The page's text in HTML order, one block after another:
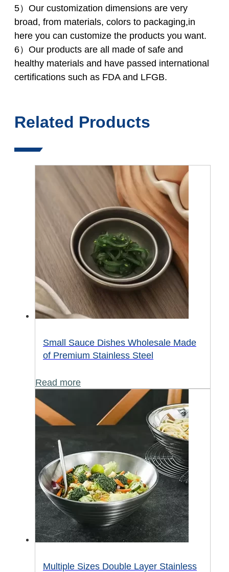
5）Our customization dimensions are very
broad, from materials, colors to packaging,in
here you can customize the products you want.
6）Our products are all made of safe and
healthy materials and have passed international
certifications such as FDA and LFGB.
Related Products
Small Sauce Dishes Wholesale Made
of Premium Stainless Steel
Read more
Multiple Sizes Double Layer Stainless